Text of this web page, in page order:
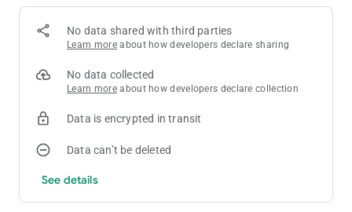
No data shared with third parties
Learn more about how developers declare sharing
No data collected
Learn more about how developers declare collection
Data is encrypted in transit
Data can’t be deleted
See details